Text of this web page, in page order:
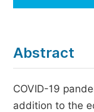
Economics &
Abstract
COVID-19
addition to the